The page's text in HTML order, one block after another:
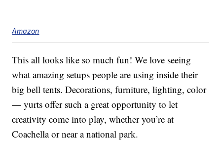
Amazon
This all looks like so much fun! We love seeing
what amazing setups people are using inside their
big bell tents. Decorations, furniture, lighting, color
— yurts offer such a great opportunity to let
creativity come into play, whether you’re at
Coachella or near a national park.